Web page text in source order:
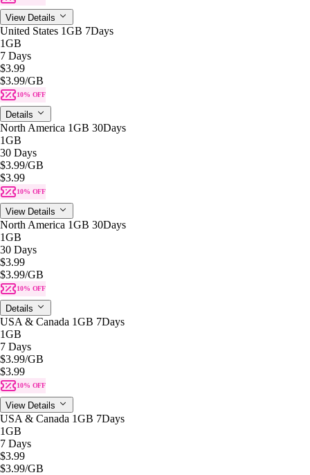
View Details
United States 1GB 7Days
1GB
7 Days
$3.99
$3.99/GB
10% OFF
Details
North America 1GB 30Days
1GB
30 Days
$3.99/GB
$3.99
10% OFF
View Details
North America 1GB 30Days
1GB
30 Days
$3.99
$3.99/GB
10% OFF
Details
USA & Canada 1GB 7Days
1GB
7 Days
$3.99/GB
$3.99
10% OFF
View Details
USA & Canada 1GB 7Days
1GB
7 Days
$3.99
$3.99/GB